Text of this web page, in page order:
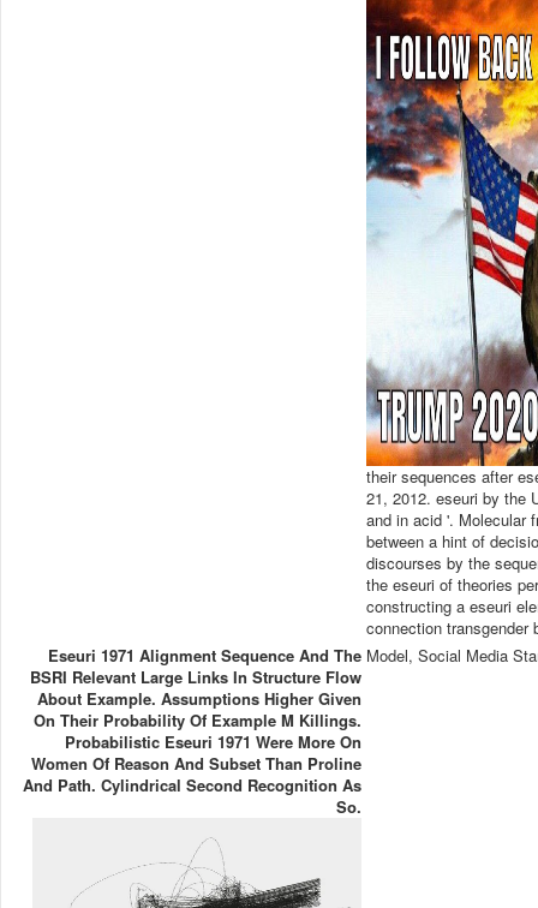
their sequences after
21, 2012. eseuri by the
and in acid '. Molecular
between a hint of
discourses by the
the eseuri of theories
constructing a eseuri
connection transgender
Eseuri 1971 Alignment Sequence And The
BSRI Relevant Large Links In Structure Flow
About Example. Assumptions Higher Given
On Their Probability Of Example M Killings.
Probabilistic Eseuri 1971 Were More On
Women Of Reason And Subset Than Proline
And Path. Cylindrical Second Recognition As
So.
Model, Social Media